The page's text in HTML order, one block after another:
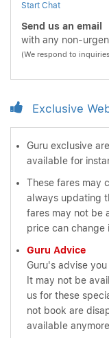
Start Chat
Send us an email
with any non-
(We respond to
Exclusive
Guru exclusive
available for
These fares may
always updating
fares may not be
price can change
Guru Advice
Guru's advise
It may not be
us for these
not book are
available